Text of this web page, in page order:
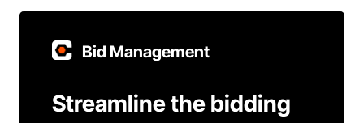
Bid Management
Streamline the bidding